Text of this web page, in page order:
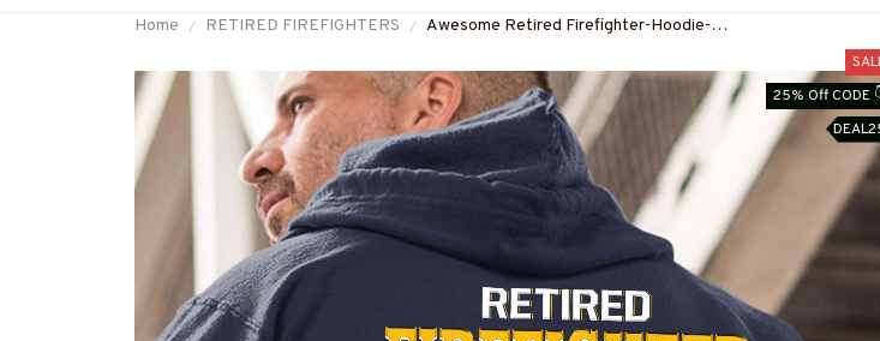
Home RETIRED FIREFIGHTERS
Awesome Retired Firefighter-Hoodie-
25% Off CODE